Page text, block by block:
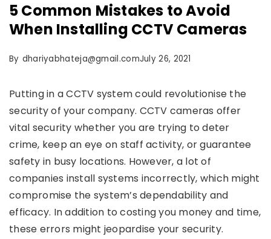
5 Common Mistakes to Avoid
When Installing CCTV Cameras
By dhariyabhateja@gmail.comJuly 26, 2021
Putting in a CCTV system could revolutionise the
security of your company. CCTV cameras offer
vital security whether you are trying to deter
crime, keep an eye on staff activity, or guarantee
safety in busy locations. However, a lot of
companies install systems incorrectly, which might
compromise the system’s dependability and
efficacy. In addition to costing you money and time,
these errors might jeopardise your security.